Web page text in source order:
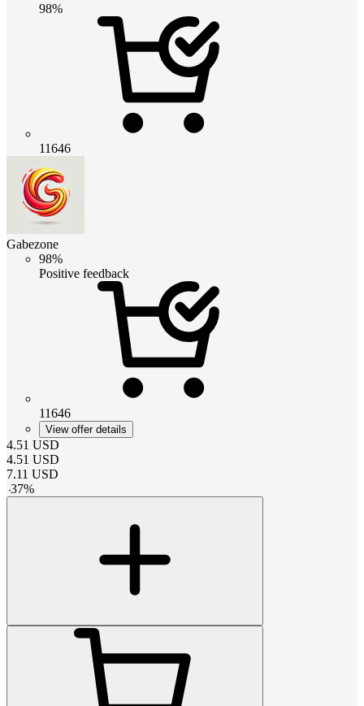
98%
11646
Gabezone
98%
Positive feedback
11646
View offer details
4.51 USD
4.51 USD
7.11 USD
-37%